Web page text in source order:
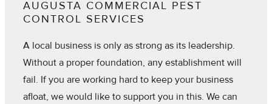
AUGUSTA COMMERCIAL PEST
CONTROL SERVICES
A local business is only as strong as its leadership.
Without a proper foundation, any establishment will
fail. If you are working hard to keep your business
afloat, we would like to support you in this. We can